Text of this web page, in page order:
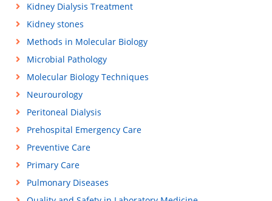
Kidney Dialysis Treatment
Kidney stones
Methods in Molecular Biology
Microbial Pathology
Molecular Biology Techniques
Neurourology
Peritoneal Dialysis
Prehospital Emergency Care
Preventive Care
Primary Care
Pulmonary Diseases